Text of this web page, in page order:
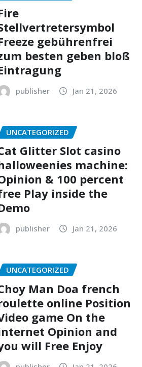
gebührenfrei
besten geben bloß
publisher Jan 21, 2026
UNCATEGORIZED
Glitter Slot casino
machine:
& 100 percent
Play inside the
publisher Jan 21, 2026
UNCATEGORIZED
Man Doa french
online Position
game On the
Opinion and
will Free Enjoy